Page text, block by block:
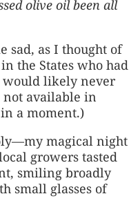
olive oil been all
sad, as I thought of
the States who had
likely never
not available in
a moment.)
magical night
growers tasted
smiling broadly
small glasses of